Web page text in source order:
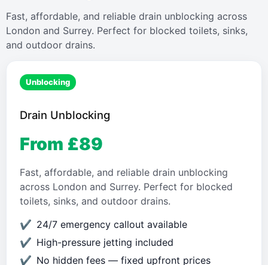
Fast, affordable, and reliable drain unblocking across
London and Surrey. Perfect for blocked toilets, sinks,
and outdoor drains.
Unblocking
Drain Unblocking
From £89
Fast, affordable, and reliable drain unblocking
across London and Surrey. Perfect for blocked
toilets, sinks, and outdoor drains.
24/7 emergency callout available
High-pressure jetting included
No hidden fees — fixed upfront prices